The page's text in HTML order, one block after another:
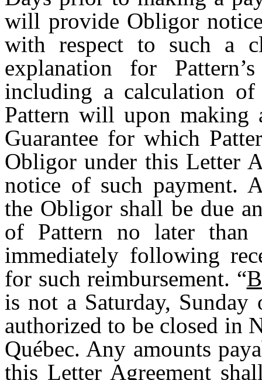
will provide Obligor
with respect to such a
explanation for
including a calculation
Pattern will upon making
Guarantee for which
Obligor under this Letter
notice of such payment.
the Obligor shall be due
of Pattern no later
immediately following
for such reimbursement. “
is not a Saturday,
authorized to be closed in
Québec. Any amounts
this Letter Agreement